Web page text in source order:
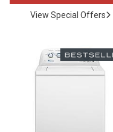
View Special Offers